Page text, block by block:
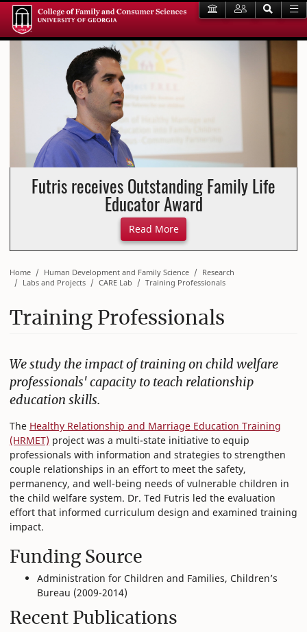
Futris receives Outstanding Family Life
Educator Award
Read MoreAbout Futris receives
Home Human Development and Family Science
Research
Labs and Projects
CARE Lab Training Professionals
Training Professionals
We study the impact of training on child welfare
professionals' capacity to teach relationship
education skills.
The Healthy Relationship and Marriage Education Training
(HRMET) project was a multi-state initiative to equip
professionals with information and strategies to strengthen
couple relationships in an effort to meet the safety,
permanency, and well-being needs of vulnerable children in
the child welfare system. Dr. Ted Futris led the evaluation
effort that informed curriculum design and examined training
impact.
Funding Source
Administration for Children and Families, Children’s
Bureau (2009-2014)
Recent Publications